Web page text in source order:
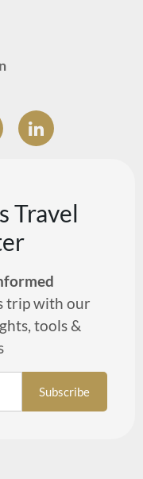
Travel
trip with our
tools &